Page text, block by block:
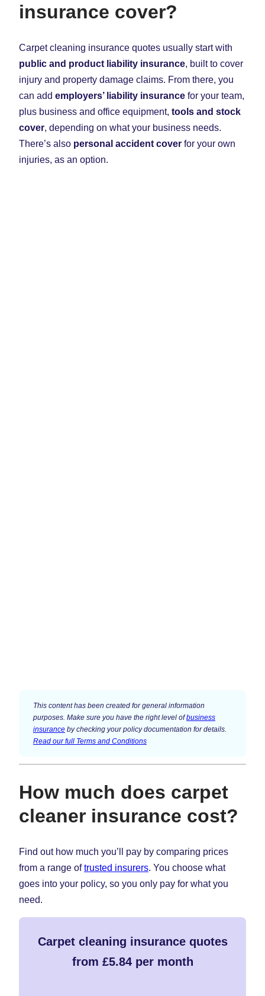
insurance cover?
Carpet cleaning insurance quotes usually start with
public and product liability insurance, built to cover
injury and property damage claims. From there, you
can add employers’ liability insurance for your team,
plus business and office equipment, tools and stock
cover, depending on what your business needs.
There’s also personal accident cover for your own
injuries, as an option.
This content has been created for general information
purposes. Make sure you have the right level ofbusiness
insurance by checking your policy documentation for details.
Read our full Terms and Conditions
How much does carpet
cleaner insurance cost?
Find out how much you’ll pay by comparing prices
from a range oftrusted insurers. You choose what
goes into your policy, so you only pay for what you
need.
Carpet cleaning insurance quotes
from £5.84 per month